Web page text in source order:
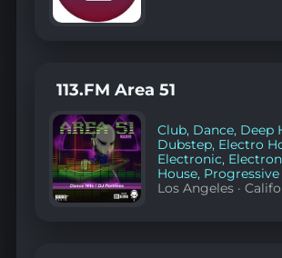
113.FM Area 51
Club, Dance, Deep
Dubstep, Electro
Electronic,
House, Progressive
Los Angeles ·